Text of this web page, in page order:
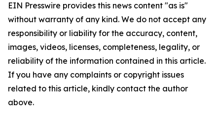
EIN Presswire provides this news content "as is"
without warranty of any kind. We do not accept any
responsibility or liability for the accuracy, content,
images, videos, licenses, completeness, legality, or
reliability of the information contained in this article.
If you have any complaints or copyright issues
related to this article, kindly contact the author
above.